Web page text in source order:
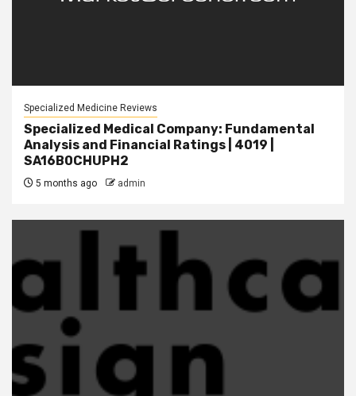
Specialized Medicine Reviews
Specialized Medical Company: Fundamental
Analysis and Financial Ratings | 4019 |
SA16B0CHUPH2
5 months ago admin